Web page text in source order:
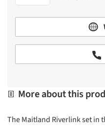
More about this
The Maitland Riverlink set in